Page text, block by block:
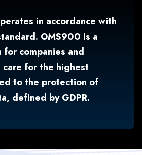
in accordance with
OMS900 is a
companies and
for the highest
to the protection of
defined by GDPR.